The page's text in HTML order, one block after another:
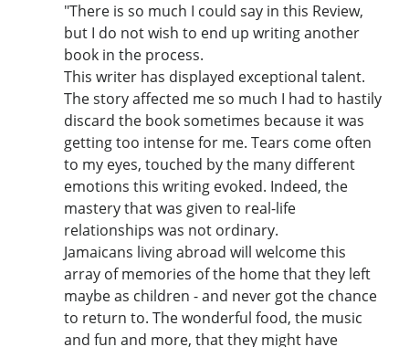
"There is so much I could say in this Review,
but I do not wish to end up writing another
book in the process.
This writer has displayed exceptional talent.
The story affected me so much I had to hastily
discard the book sometimes because it was
getting too intense for me. Tears come often
to my eyes, touched by the many different
emotions this writing evoked. Indeed, the
mastery that was given to real-life
relationships was not ordinary.
Jamaicans living abroad will welcome this
array of memories of the home that they left
maybe as children - and never got the chance
to return to. The wonderful food, the music
and fun and more, that they might have